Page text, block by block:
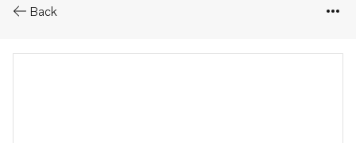
Back